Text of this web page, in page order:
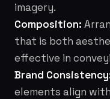
imagery.
Composition:
that is both
effective in
Brand
elements align